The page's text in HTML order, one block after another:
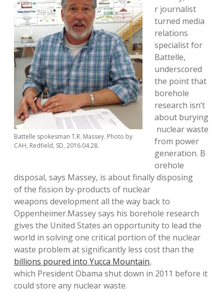
Battelle spokesman T.R. Massey. Photo by
CAH, Redfield, SD, 2016.04.28.
r journalist
turned media
relations
specialist for
Battelle,
underscored
the point that
borehole
research isn’t
about burying
nuclear waste
from power
generation. B
orehole
disposal, says Massey, is about finally disposing
of the fission by-products of nuclear
weapons development all the way back to
Oppenheimer.Massey says his borehole research
gives the United States an opportunity to lead the
world in solving one critical portion of the nuclear
waste problem at significantly less cost than the
billions poured into Yucca Mountain,
which President Obama shut down in 2011 before it
could store any nuclear waste.